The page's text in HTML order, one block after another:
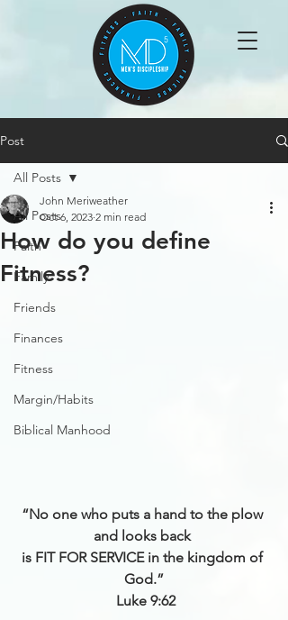
Post
All Posts
Faith
Family
Friends
Finances
Fitness
Margin/Habits
Biblical Manhood
All Posts
How do you define
Fitness?
John Meriweather
Oct 6, 2023 2 min read
“No one who puts a hand to the plow
and looks back
is FIT FOR SERVICE in the kingdom of
God.”
Luke 9:62